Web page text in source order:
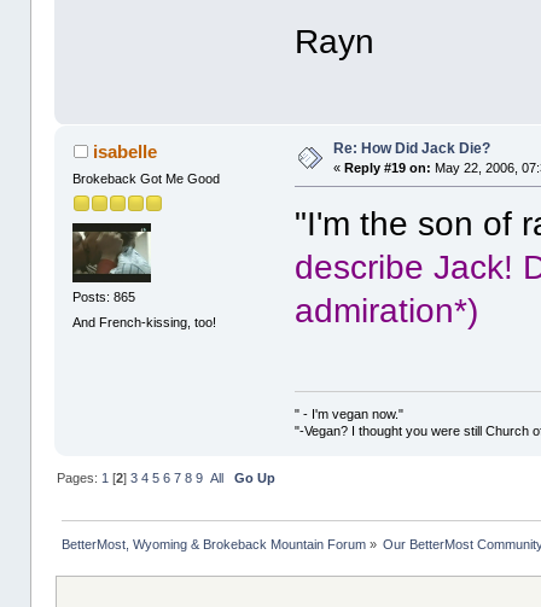
Rayn
isabelle
Brokeback Got Me Good
Posts: 865
And French-kissing, too!
Re: How Did Jack Die?
«Reply #19 on: May 22, 2006,
"I'm the son of
describe Jack!
admiration*)
" - I'm vegan now."
"-Vegan? I thought you were still Church
Pages: 1 [2] 3 4 5 6 7 8 9 All Go Up
BetterMost, Wyoming & Brokeback Mountain Forum» Our BetterMost